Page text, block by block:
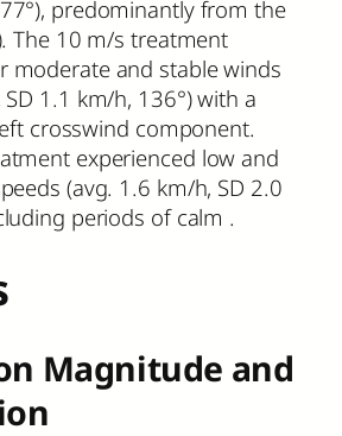
predominantly from the
The 10 m/s treatment
moderate and stable winds
1.1 km/h, 136°) with a
crosswind component.
experienced low and
(avg. 1.6 km/h, SD 2.0
periods of calm .
Magnitude and